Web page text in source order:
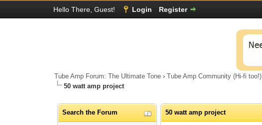
Hello There, Guest! Login Register
Tube Amp Forum: The Ultimate Tone ›Tube Amp Community (Hi-fi too!)
50 watt amp project
Search the Forum 50 watt amp project